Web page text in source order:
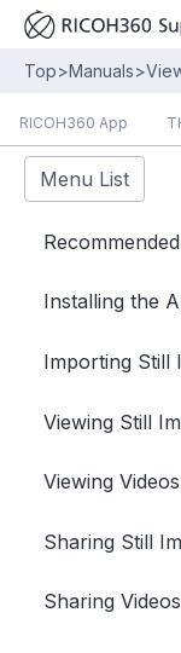
Top>Manuals>
RICOH360 App
Menu List
Installing the
Importing Still
Viewing Still
Viewing
Sharing Still
Sharing